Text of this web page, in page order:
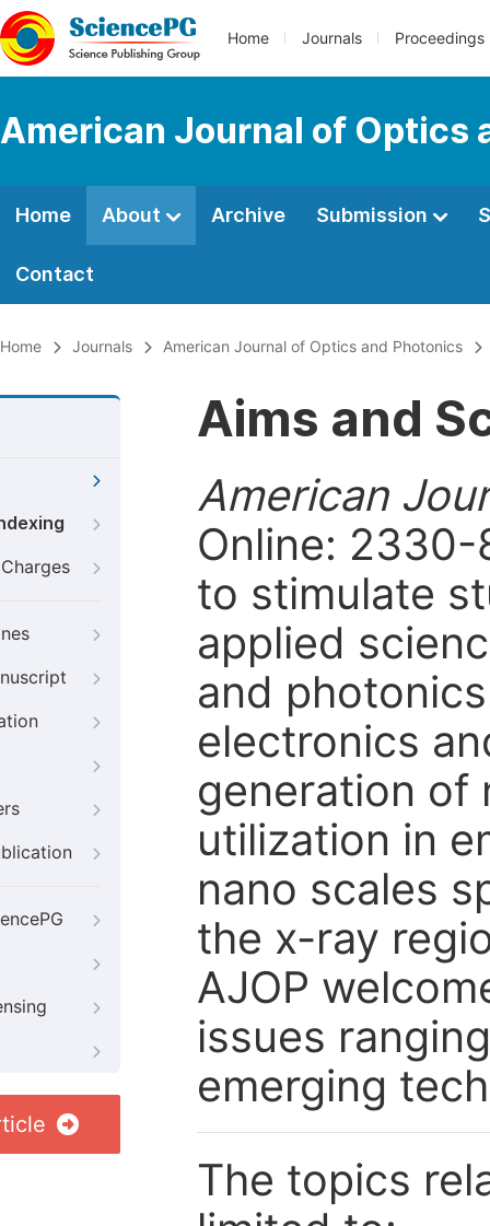
Home Journals Proceedings
American Journal of Optics
Home About Archive Submission
Contact
Home Journals American Journal of Optics and Photonics
Aims and
American
Online:
to stimulate
applied
and
electronics
generation of
utilization in
nano scales
the x-ray
AJOP
issues
emerging
The topics